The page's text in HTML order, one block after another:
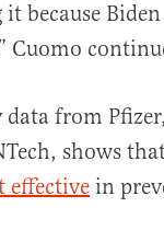
because
from
shows
effective in